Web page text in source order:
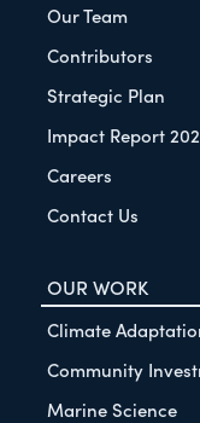
Our Team
Contributors
Strategic Plan
Impact Report
Careers
Contact Us
OUR WORK
Climate
Community
Marine Science